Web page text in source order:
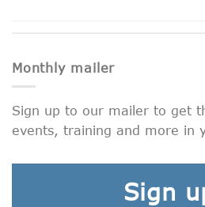
Monthly mailer
Sign up to our mailer to get
events, training and more in
Sign